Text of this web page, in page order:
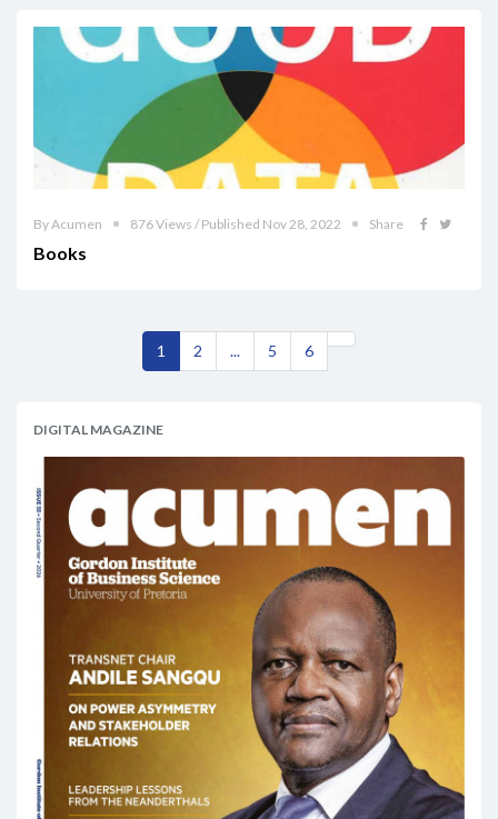
By Acumen 876 Views / Published Nov 28, 2022 Share
Books
1 2 ... 5 6
DIGITAL MAGAZINE